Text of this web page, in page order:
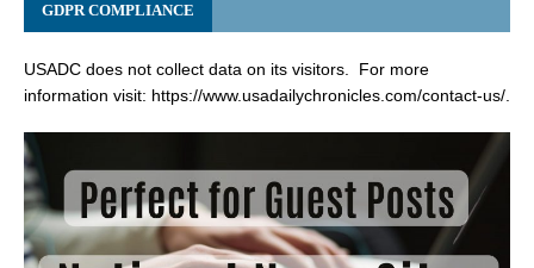
GDPR COMPLIANCE
USADC does not collect data on its visitors. For more
information visit: https://www.usadailychronicles.com/contact-us/.